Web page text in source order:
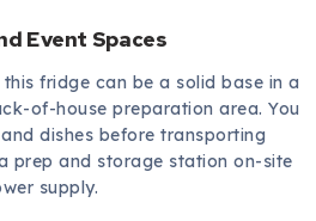
Event Spaces
fridge can be a solid base in a
of-house preparation area. You
dishes before transporting
prep and storage station on-site
supply.